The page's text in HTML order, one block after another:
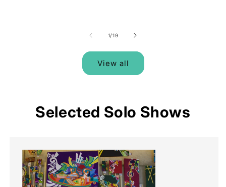
1/of
19
View all
Selected Solo Shows